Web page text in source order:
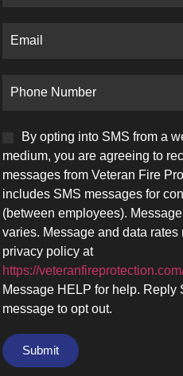
By opting into SMS from a
medium, you are agreeing to
messages from Veteran Fire
includes SMS messages for
(between employees).
varies. Message and data rates
privacy policy at
https://
Message HELP for help. Reply
message to opt out.
Submit